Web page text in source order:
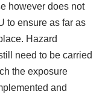
however does not
to ensure as far as
Hazard
need to be carried
the exposure
and